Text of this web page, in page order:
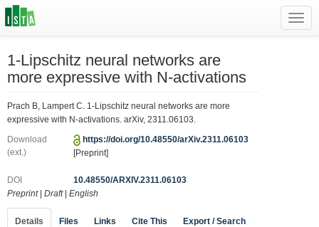
1-Lipschitz neural networks are
more expressive with N-activations
Prach B, Lampert C. 1-Lipschitz neural networks are more
expressive with N-activations. arXiv, 2311.06103.
Download
(ext.)
https://doi.org/10.48550/arXiv.2311.06103
[Preprint]
DOI
10.48550/ARXIV.2311.06103
Preprint| Draft| English
Details Files Links Cite This Export / Search